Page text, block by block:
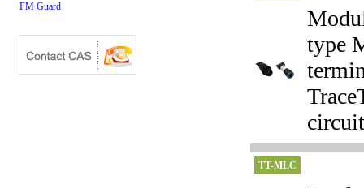
FM Guard
type
TT-MLC